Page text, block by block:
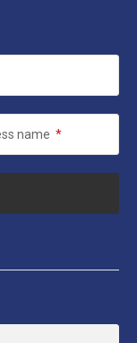
name *